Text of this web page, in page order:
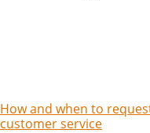
How and when to
customer service